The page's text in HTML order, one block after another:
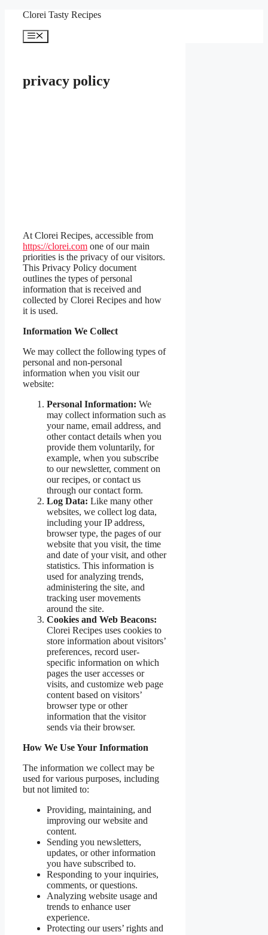
content
Clorei Tasty Recipes
Menu
privacy policy
At Clorei Recipes, accessible from
https://clorei.com one of our main
priorities is the privacy of our visitors.
This Privacy Policy document
outlines the types of personal
information that is received and
collected by Clorei Recipes and how
it is used.
Information We Collect
We may collect the following types of
personal and non-personal
information when you visit our
website:
Personal Information: We
may collect information such as
your name, email address, and
other contact details when you
provide them voluntarily, for
example, when you subscribe
to our newsletter, comment on
our recipes, or contact us
through our contact form.
Log Data: Like many other
websites, we collect log data,
including your IP address,
browser type, the pages of our
website that you visit, the time
and date of your visit, and other
statistics. This information is
used for analyzing trends,
administering the site, and
tracking user movements
around the site.
Cookies and Web Beacons:
Clorei Recipes uses cookies to
store information about visitors’
preferences, record user-
specific information on which
pages the user accesses or
visits, and customize web page
content based on visitors’
browser type or other
information that the visitor
sends via their browser.
How We Use Your Information
The information we collect may be
used for various purposes, including
but not limited to:
Providing, maintaining, and
improving our website and
content.
Sending you newsletters,
updates, or other information
you have subscribed to.
Responding to your inquiries,
comments, or questions.
Analyzing website usage and
trends to enhance user
experience.
Protecting our users’ rights and